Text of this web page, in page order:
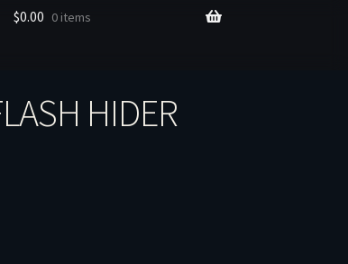
$0.00 0 items
HIDER